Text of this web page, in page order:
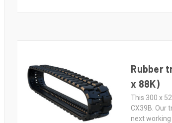
Rubber
x 88K)
This 300 x
CX39B. Our
next